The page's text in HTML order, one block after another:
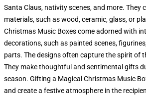
Santa Claus, nativity scenes, and more. They
materials, such as wood, ceramic, glass, or
Christmas Music Boxes come adorned with
decorations, such as painted scenes,
parts. The designs often capture the spirit of
They make thoughtful and sentimental gifts
season. Gifting a Magical Christmas Music
and create a festive atmosphere in the